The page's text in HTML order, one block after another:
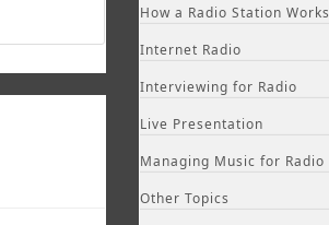
How a Radio Station Works
Internet Radio
Interviewing for Radio
Live Presentation
Managing Music for Radio
Other Topics